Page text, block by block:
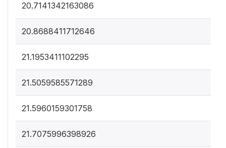
20.7141342163086
20.8688411712646
21.1953411102295
21.5059585571289
21.5960159301758
21.7075996398926